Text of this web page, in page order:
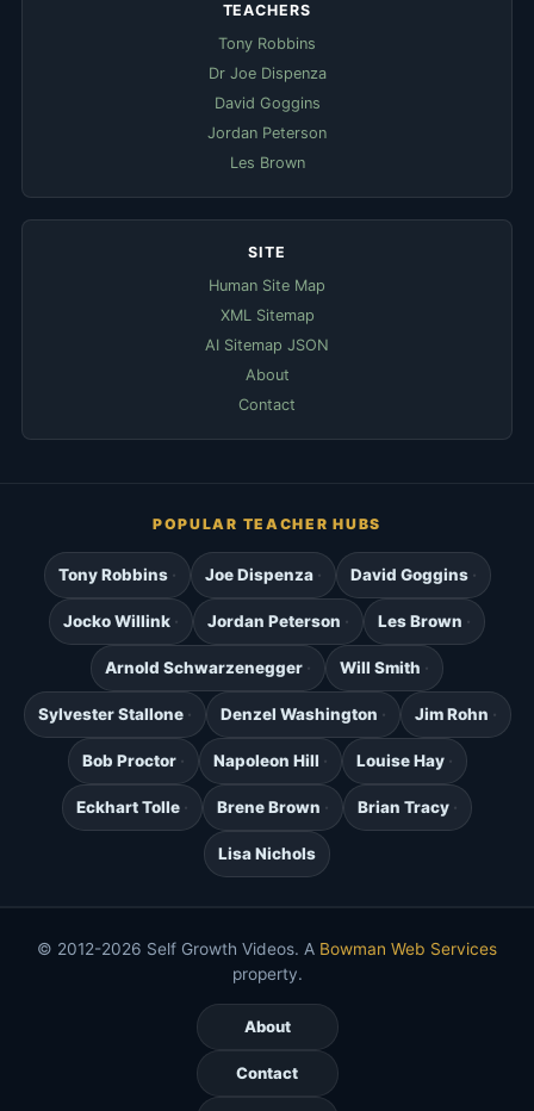
TEACHERS
Tony Robbins
Dr Joe Dispenza
David Goggins
Jordan Peterson
Les Brown
SITE
Human Site Map
XML Sitemap
AI Sitemap JSON
About
Contact
POPULAR TEACHER HUBS
Tony Robbins Joe Dispenza David Goggins
Jocko Willink Jordan Peterson Les Brown
Arnold Schwarzenegger Will Smith
Sylvester Stallone Denzel Washington Jim Rohn
Bob Proctor Napoleon Hill Louise Hay
Eckhart Tolle Brene Brown Brian Tracy
Lisa Nichols
© 2012-2026 Self Growth Videos. A Bowman Web Services
property.
About
Contact